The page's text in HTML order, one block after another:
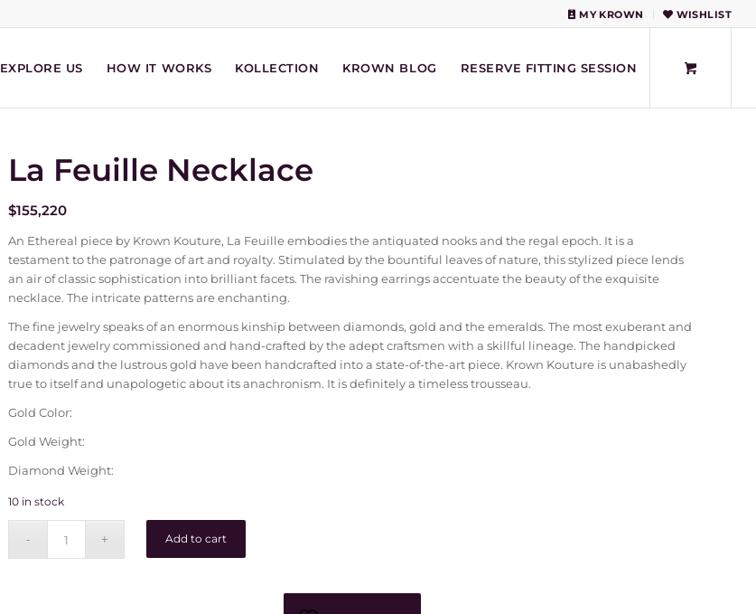
MY KROWN WISHLIST
EXPLORE US HOW IT WORKS KOLLECTION KROWN BLOG RESERVE FITTING SESSION
La Feuille Necklace
$155,220
An Ethereal piece by Krown Kouture, La Feuille embodies the antiquated nooks and the regal epoch. It is a
testament to the patronage of art and royalty. Stimulated by the bountiful leaves of nature, this stylized piece lends
an air of classic sophistication into brilliant facets. The ravishing earrings accentuate the beauty of the exquisite
necklace. The intricate patterns are enchanting.
The fine jewelry speaks of an enormous kinship between diamonds, gold and the emeralds. The most exuberant and
decadent jewelry commissioned and hand-crafted by the adept craftsmen with a skillful lineage. The handpicked
diamonds and the lustrous gold have been handcrafted into a state-of-the-art piece. Krown Kouture is unabashedly
true to itself and unapologetic about its anachronism. It is definitely a timeless trousseau.
Gold Color:
Gold Weight:
Diamond Weight:
10 in stock
Add to cart